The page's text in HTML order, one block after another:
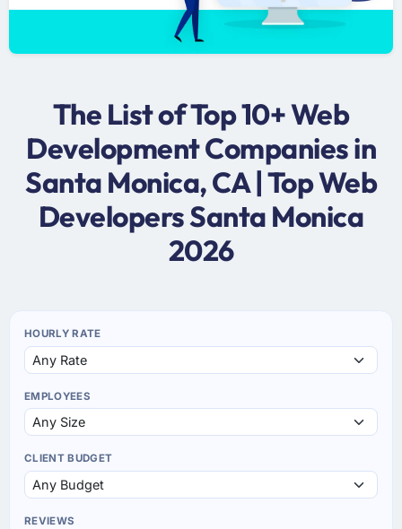
The List of Top 10+ Web
Development Companies in
Santa Monica, CA | Top Web
Developers Santa Monica
2026
HOURLY RATE
EMPLOYEES
CLIENT BUDGET
REVIEWS